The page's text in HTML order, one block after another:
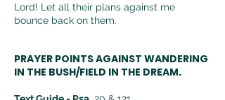
Lord! Let all their plans against me
bounce back on them.
PRAYER POINTS AGAINST WANDERING
IN THE BUSH/FIELD IN THE DREAM.